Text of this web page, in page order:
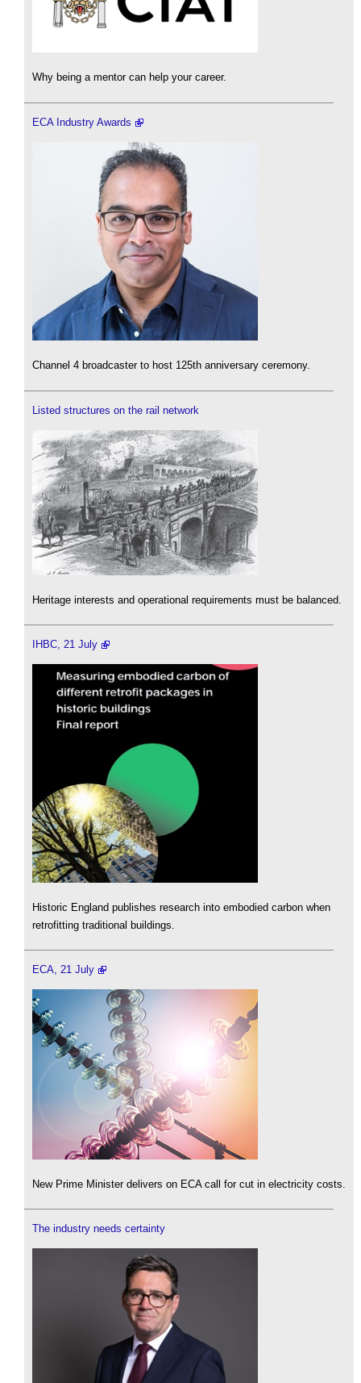
Why being a mentor can help your career.
ECA Industry Awards
Channel 4 broadcaster to host 125th anniversary ceremony.
Listed structures on the rail network
Heritage interests and operational requirements must be balanced.
IHBC, 21 July
Historic England publishes research into embodied carbon when
retrofitting traditional buildings.
ECA, 21 July
New Prime Minister delivers on ECA call for cut in electricity costs.
The industry needs certainty